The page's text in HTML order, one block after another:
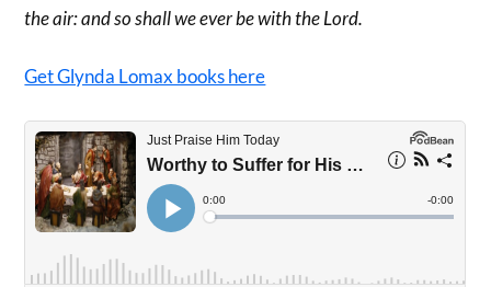
the air: and so shall we ever be with the Lord.
Get Glynda Lomax books here